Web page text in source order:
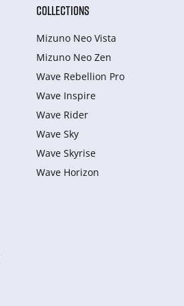
COLLECTIONS
Mizuno Neo Vista
Mizuno Neo Zen
Wave Rebellion Pro
Wave Inspire
Wave Rider
Wave Sky
Wave Skyrise
Wave Horizon